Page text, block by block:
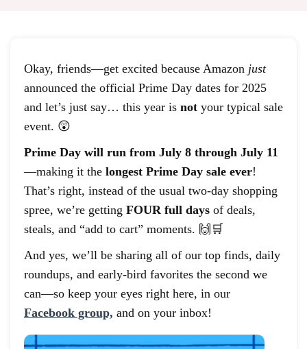
Okay, friends—get excited because Amazon just
announced the official Prime Day dates for 2025
and let’s just say… this year is not your typical sale
event. 😲
Prime Day will run from July 8 through July 11
—making it the longest Prime Day sale ever!
That’s right, instead of the usual two-day shopping
spree, we’re getting FOUR full days of deals,
steals, and “add to cart” moments. 🙌🛒
And yes, we’ll be sharing all of our top finds, daily
roundups, and early-bird favorites the second we
can—so keep your eyes right here, in our
Facebook group, and on your inbox!